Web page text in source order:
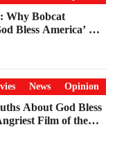
Why Bobcat
Bless America’ Has
News Opinion
About God Bless
Film of the